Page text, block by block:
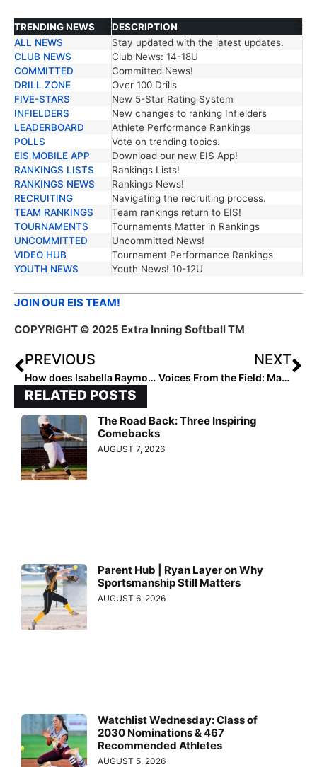
TRENDING NEWS
DESCRIPTION
TRENDING NEWS
DESCRIPTION
ALL NEWS
Stay updated with the latest updates.
CLUB NEWS
Club News: 14-18U
COMMITTED
Committed News!
DRILL ZONE
Over 100 Drills
FIVE-STARS
New 5-Star Rating System
INFIELDERS
New changes to ranking Infielders
LEADERBOARD
Athlete Performance Rankings
POLLS
Vote on trending topics.
EIS MOBILE APP
Download our new EIS App!
RANKINGS LISTS
Rankings Lists!
RANKINGS NEWS
Rankings News!
RECRUITING
Navigating the recruiting process.
TEAM RANKINGS
Team rankings return to EIS!
TOURNAMENTS
Tournaments Matter in Rankings
UNCOMMITTED
Uncommitted News!
VIDEO HUB
Tournament Performance Rankings
YOUTH NEWS
Youth News! 10-12U
JOIN OUR EIS TEAM!
COPYRIGHT © 2025 Extra Inning Softball TM
PREVIOUS
How does Isabella Raymond Build Confidence?
NEXT
Voices From the Field: Maddi White
RELATED POSTS
The Road Back: Three Inspiring
Comebacks
AUGUST 7, 2026
Parent Hub | Ryan Layer on Why
Sportsmanship Still Matters
AUGUST 6, 2026
Watchlist Wednesday: Class of
2030 Nominations & 467
Recommended Athletes
AUGUST 5, 2026